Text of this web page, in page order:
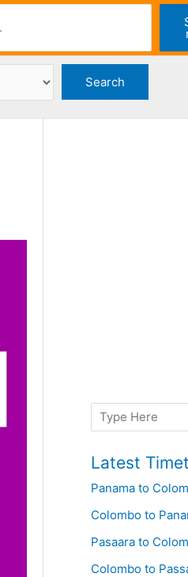
Search
Latest
Panama to
Colombo to
Pasaara to
Colombo to